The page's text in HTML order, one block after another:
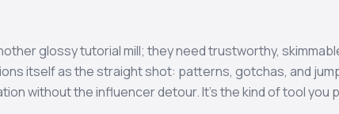
glossy tutorial mill; they need trustworthy,
itself as the straight shot: patterns, gotchas, and
without the influencer detour. It’s the kind of tool you